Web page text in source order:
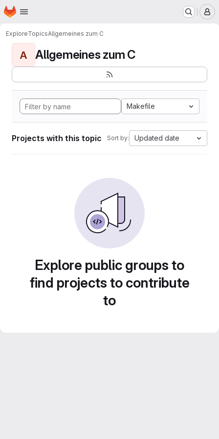
Skip to main content
Homepage
ExploreTopicsAllgemeines zum C
A Allgemeines zum C
Makefile
Projects with this topic Sort by: Updated date
Explore public groups to
find projects to contribute
to